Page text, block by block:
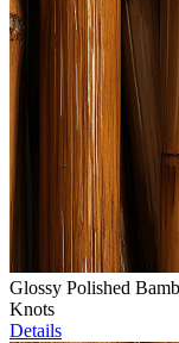
Glossy Polished
Knots
Details